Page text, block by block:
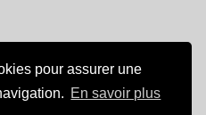
pour assurer une
En savoir plus